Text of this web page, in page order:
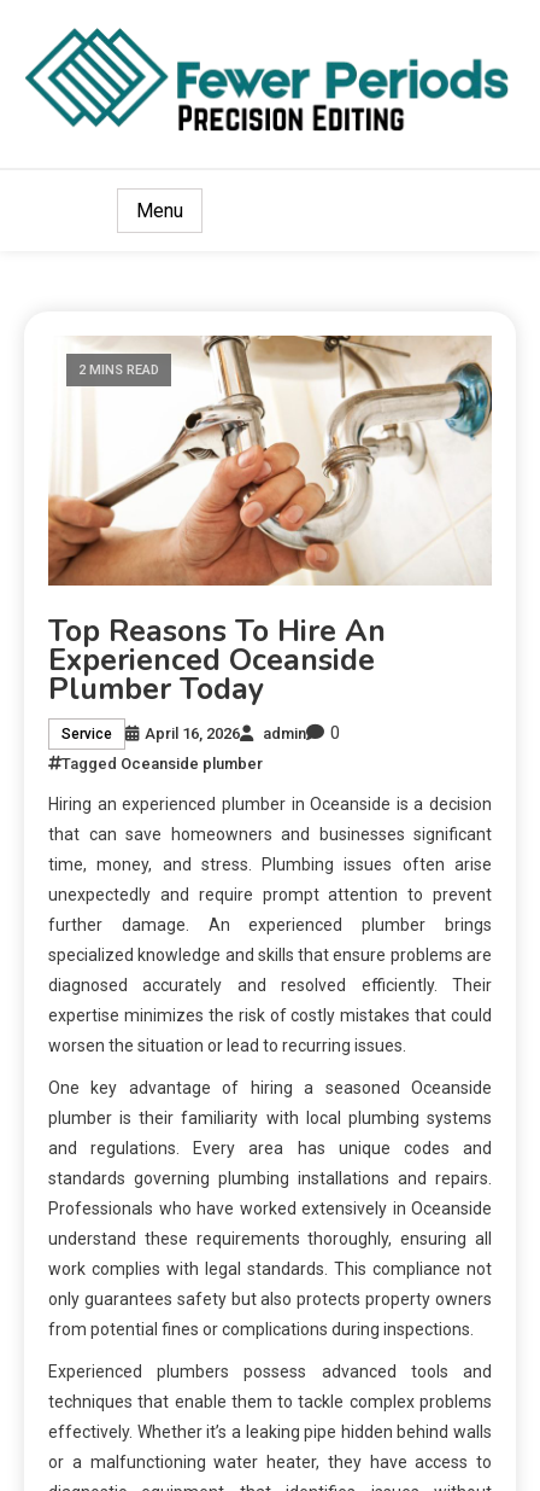
Menu
2 MINS READ
Top Reasons To Hire An
Experienced Oceanside
Plumber Today
Service April 16, 2026 admin 0
Tagged Oceanside plumber
Hiring an experienced plumber in Oceanside is a decision
that can save homeowners and businesses significant
time, money, and stress. Plumbing issues often arise
unexpectedly and require prompt attention to prevent
further damage. An experienced plumber brings
specialized knowledge and skills that ensure problems are
diagnosed accurately and resolved efficiently. Their
expertise minimizes the risk of costly mistakes that could
worsen the situation or lead to recurring issues.
One key advantage of hiring a seasoned Oceanside
plumber is their familiarity with local plumbing systems
and regulations. Every area has unique codes and
standards governing plumbing installations and repairs.
Professionals who have worked extensively in Oceanside
understand these requirements thoroughly, ensuring all
work complies with legal standards. This compliance not
only guarantees safety but also protects property owners
from potential fines or complications during inspections.
Experienced plumbers possess advanced tools and
techniques that enable them to tackle complex problems
effectively. Whether it’s a leaking pipe hidden behind walls
or a malfunctioning water heater, they have access to